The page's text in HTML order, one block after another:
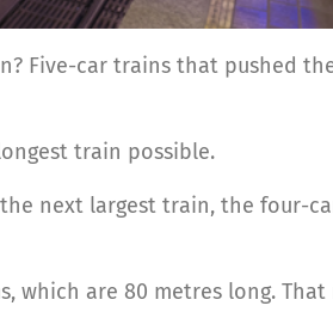
Five-car trains that pushed
train possible.
next largest train, the four-
are 80 metres long.